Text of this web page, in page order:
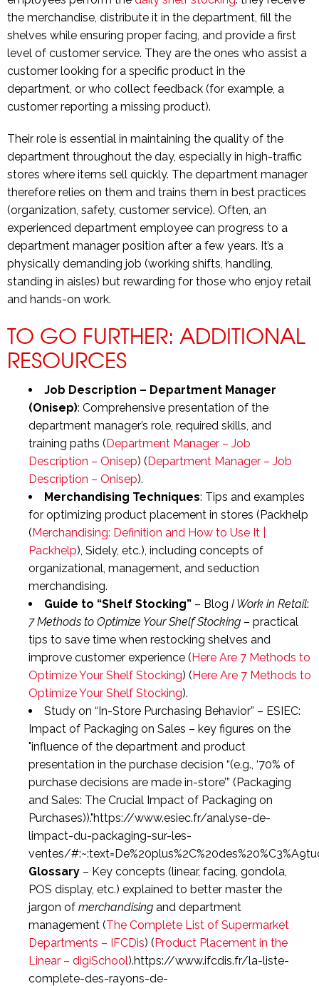
the merchandise, distribute it in the department, fill the
shelves while ensuring proper facing, and provide a first
level of customer service. They are the ones who assist a
customer looking for a specific product in the
department, or who collect feedback (for example, a
customer reporting a missing product).
Their role is essential in maintaining the quality of the
department throughout the day, especially in high-traffic
stores where items sell quickly. The department manager
therefore relies on them and trains them in best practices
(organization, safety, customer service). Often, an
experienced department employee can progress to a
department manager position after a few years. It’s a
physically demanding job (working shifts, handling,
standing in aisles) but rewarding for those who enjoy retail
and hands-on work.
TO GO FURTHER: ADDITIONAL
RESOURCES
Job Description – Department Manager
(Onisep): Comprehensive presentation of the
department manager’s role, required skills, and
training paths (Department Manager – Job
Description – Onisep) (Department Manager – Job
Description – Onisep).
Merchandising Techniques: Tips and examples
for optimizing product placement in stores (Packhelp
(Merchandising: Definition and How to Use It |
Packhelp), Sidely, etc.), including concepts of
organizational, management, and seduction
merchandising.
Guide to “Shelf Stocking” – Blog I Work in Retail:
7 Methods to Optimize Your Shelf Stocking – practical
tips to save time when restocking shelves and
improve customer experience (Here Are 7 Methods to
Optimize Your Shelf Stocking) (Here Are 7 Methods to
Optimize Your Shelf Stocking).
Study on “In-Store Purchasing Behavior” – ESIEC:
Impact of Packaging on Sales – key figures on the
influence of the department and product
presentation in the purchase decision “(e.g., ‘70% of
purchase decisions are made in-store’” (Packaging
and Sales: The Crucial Impact of Packaging on
Purchases)). https://www.esiec.fr/analyse-de-
limpact-du-packaging-sur-les-
ventes/
Glossary – Key concepts (linear, facing, gondola,
POS display, etc.) explained to better master the
jargon of merchandising and department
management (The Complete List of Supermarket
Departments – IFCDis) (Product Placement in the
Linear – digiSchool).https://www.ifcdis.fr/la-liste-
complete-des-rayons-de-